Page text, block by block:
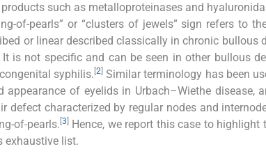
such as metalloproteinases and
of-pearls” or “clusters of jewels” sign refers to
or linear described classically in chronic bullous
is not specific and can be seen in other bullous
syphilis. 2] Similar terminology has been
of eyelids in Urbach–Wiethe disease,
characterized by regular nodes and
of-pearls. [3
Hence, we report this case to highlight
exhaustive list.